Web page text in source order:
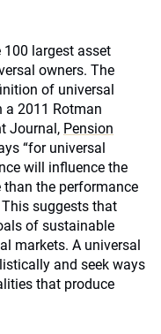
largest asset
owners. The
of universal
a 2011 Rotman
Journal, Pension
“for universal
will influence the
the performance
suggests that
of sustainable
markets. A universal
and seek ways
that produce